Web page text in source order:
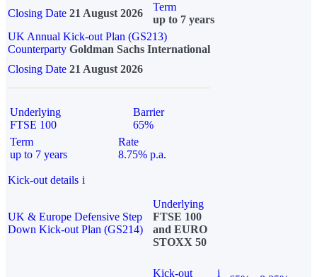
Closing Date 21 August 2026
Term
up to 7 years
UK Annual Kick-out Plan (GS213)
Counterparty Goldman Sachs International
Closing Date 21 August 2026
Underlying
FTSE 100
Barrier
65%
Term
up to 7 years
Rate
8.75% p.a.
Kick-out details i
UK & Europe Defensive Step
Down Kick-out Plan (GS214)
Underlying
FTSE 100
and EURO
STOXX 50
Kick-out
i